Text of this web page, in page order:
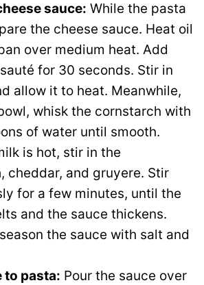
sauce: While the pasta
the cheese sauce. Heat oil
over medium heat. Add
for 30 seconds. Stir in
allow it to heat. Meanwhile,
whisk the cornstarch with
of water until smooth.
is hot, stir in the
cheddar, and gruyere. Stir
for a few minutes, until the
and the sauce thickens.
the sauce with salt and
to pasta: Pour the sauce over